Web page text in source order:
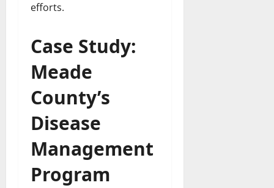
efforts.
Case Study:
Meade
County’s
Disease
Management
Program